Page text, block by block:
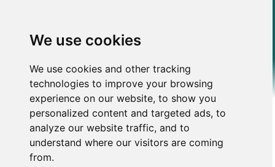
We use cookies
We use cookies and other tracking
technologies to improve your browsing
experience on our website, to show you
personalized content and targeted ads, to
analyze our website traffic, and to
understand where our visitors are coming
from.